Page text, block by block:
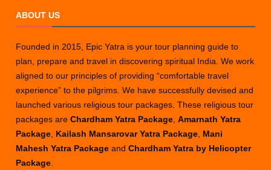
ABOUT US
Founded in 2015, Epic Yatra is your tour planning guide to
plan, prepare and travel in discovering spiritual India. We work
aligned to our principles of providing “comfortable travel
experience” to the pilgrims. We have successfully devised and
launched various religious tour packages. These religious tour
packages areChardham Yatra Package ,Amarnath Yatra
Package Kailash Mansarovar Yatra Package Mani
Mahesh Yatra PackageandChardham Yatra by Helicopter
Package